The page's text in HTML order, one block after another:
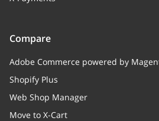
tracking
date
Compare
Adobe Commerce powered by
Shopify Plus
Web Shop Manager
Move to X-Cart